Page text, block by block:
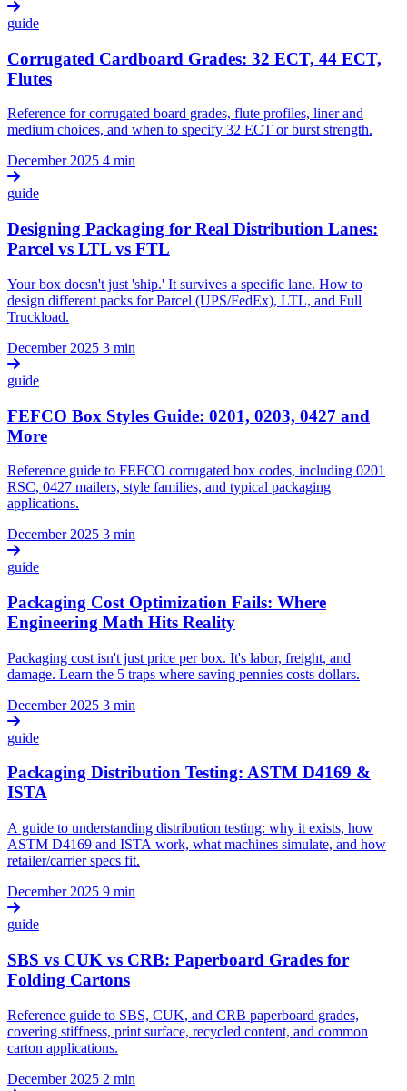
guide
Corrugated Cardboard Grades: 32 ECT, 44 ECT,
Flutes
Reference for corrugated board grades, flute profiles, liner and
medium choices, and when to specify 32 ECT or burst strength.
December 2025 4 min
guide
Designing Packaging for Real Distribution Lanes:
Parcel vs LTL vs FTL
Your box doesn't just 'ship.' It survives a specific lane. How to
design different packs for Parcel (UPS/FedEx), LTL, and Full
Truckload.
December 2025 3 min
guide
FEFCO Box Styles Guide: 0201, 0203, 0427 and
More
Reference guide to FEFCO corrugated box codes, including 0201
RSC, 0427 mailers, style families, and typical packaging
applications.
December 2025 3 min
guide
Packaging Cost Optimization Fails: Where
Engineering Math Hits Reality
Packaging cost isn't just price per box. It's labor, freight, and
damage. Learn the 5 traps where saving pennies costs dollars.
December 2025 3 min
guide
Packaging Distribution Testing: ASTM D4169 &
ISTA
A guide to understanding distribution testing: why it exists, how
ASTM D4169 and ISTA work, what machines simulate, and how
retailer/carrier specs fit.
December 2025 9 min
guide
SBS vs CUK vs CRB: Paperboard Grades for
Folding Cartons
Reference guide to SBS, CUK, and CRB paperboard grades,
covering stiffness, print surface, recycled content, and common
carton applications.
December 2025 2 min